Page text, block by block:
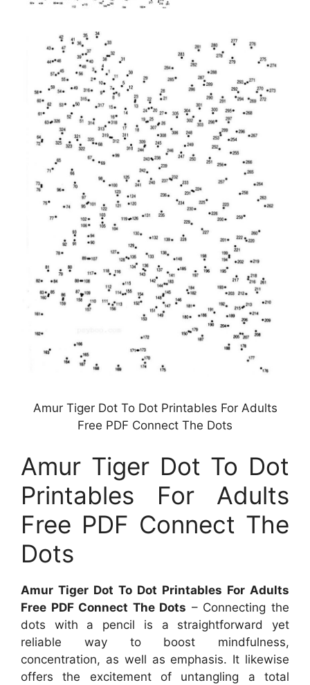
Amur Tiger Dot To Dot Printables For Adults
Free PDF Connect The Dots
Amur Tiger Dot To Dot
Printables For Adults
Free PDF Connect The
Dots
Amur Tiger Dot To Dot Printables For Adults
Free PDF Connect The Dots – Connecting the
dots with a pencil is a straightforward yet
reliable way to boost mindfulness,
concentration, as well as emphasis. It likewise
offers the excitement of untangling a total